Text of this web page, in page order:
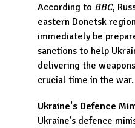
According to BBC,
eastern Donetsk
immediately be
sanctions to help
delivering the
crucial time in the war.
Ukraine's Defence
Ukraine's defence